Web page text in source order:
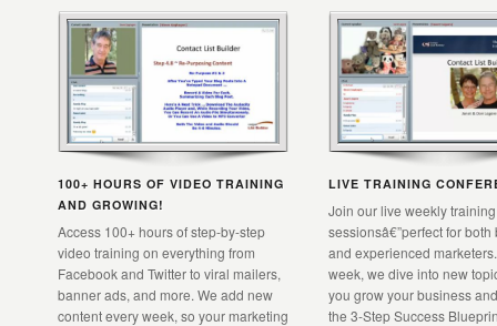
100+ HOURS OF VIDEO TRAINING
AND GROWING!
Access 100+ hours of step-by-step
video training on everything from
Facebook and Twitter to viral mailers,
banner ads, and more. We add new
content every week, so your marketing
LIVE TRAINING
Join our live weekly training
sessionsâ€”perfect for both
and experienced
week, we dive into new
you grow your business
the 3-Step Success